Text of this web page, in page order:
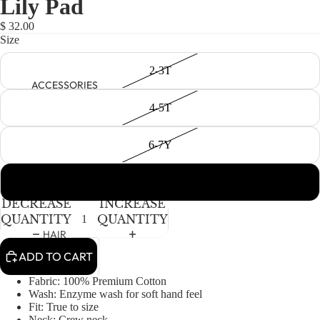
BABY GIRLS
KIDS (2-8)
BOYS
TWEEN (8-
TWEEN GIRLS
TWEEN BOYS
ACCESSORIES
HAIR
JEWELRY
HATS
BAGS
IN
FULL
SCREEN
IN
FULL
SCREEN
IN
FULL
SCREEN
Lily Pad
$ 32.00
Size
2-3T
4-5T
6-7Y
DECREASE
QUANTITY
INCREASE
QUANTITY
ADD TO CART
Fabric: 100% Premium Cotton
Wash: Enzyme wash for soft hand feel
Fit: True to size